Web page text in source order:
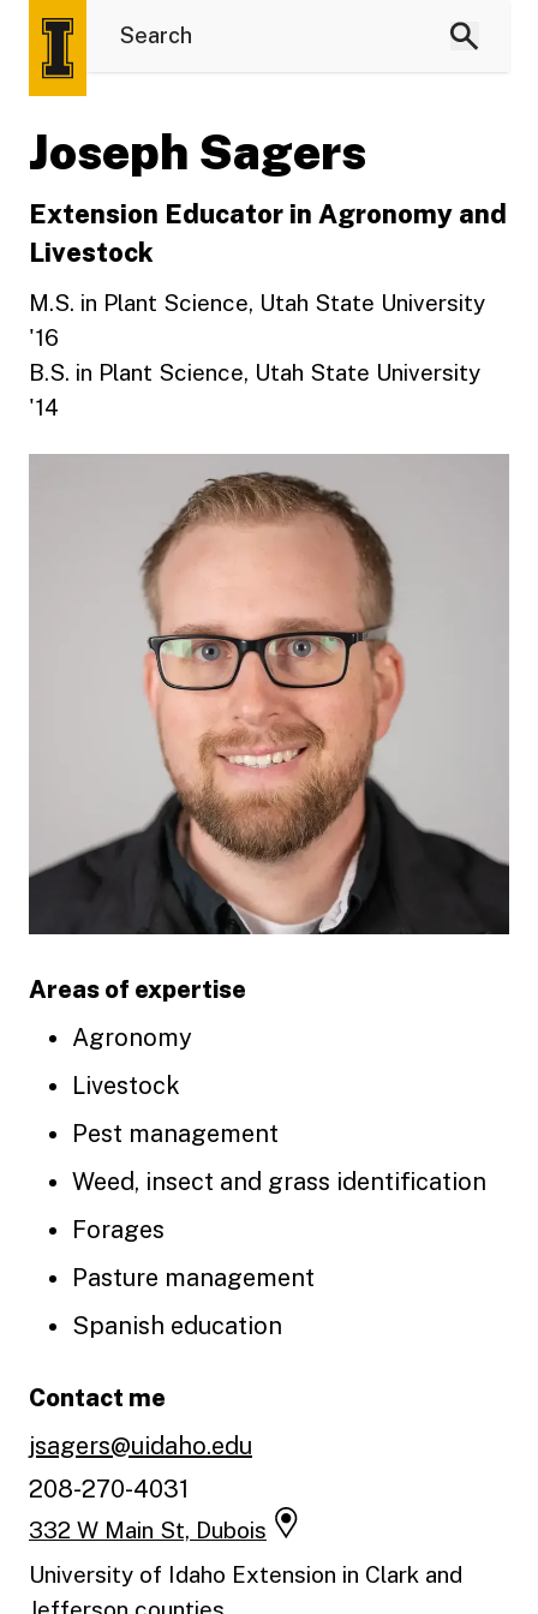
Joseph Sagers
Extension Educator in Agronomy and
Livestock
M.S. in Plant Science, Utah State University
'16
B.S. in Plant Science, Utah State University
'14
Areas of expertise
Agronomy
Livestock
Pest management
Weed, insect and grass identification
Forages
Pasture management
Spanish education
Contact me
jsagers@uidaho.edu
208-270-4031
332 W Main St, Dubois
University of Idaho Extension in Clark and
Jefferson counties